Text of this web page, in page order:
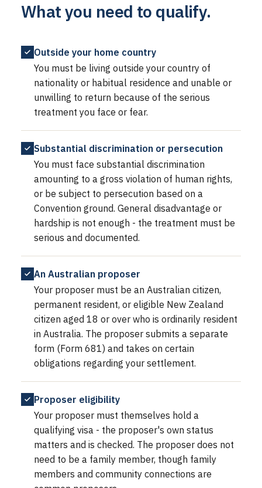
What you need to qualify.
Outside your home country
You must be living outside your country of
nationality or habitual residence and unable or
unwilling to return because of the serious
treatment you face or fear.
Substantial discrimination or persecution
You must face substantial discrimination
amounting to a gross violation of human rights,
or be subject to persecution based on a
Convention ground. General disadvantage or
hardship is not enough - the treatment must be
serious and documented.
An Australian proposer
Your proposer must be an Australian citizen,
permanent resident, or eligible New Zealand
citizen aged 18 or over who is ordinarily resident
in Australia. The proposer submits a separate
form (Form 681) and takes on certain
obligations regarding your settlement.
Proposer eligibility
Your proposer must themselves hold a
qualifying visa - the proposer's own status
matters and is checked. The proposer does not
need to be a family member, though family
members and community connections are